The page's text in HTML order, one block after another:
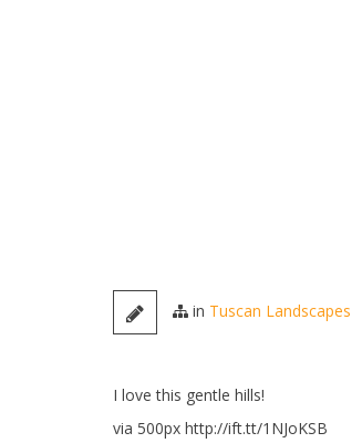
in Tuscan Landscapes
I love this gentle hills!
via 500px http://ift.tt/1NJoKSB